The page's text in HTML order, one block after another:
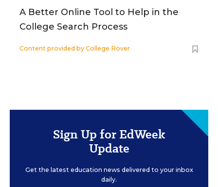
A Better Online Tool to Help in the
College Search Process
Content provided by College Rover
Sign Up for EdWeek
Update
Get the latest education news delivered to your inbox
daily.